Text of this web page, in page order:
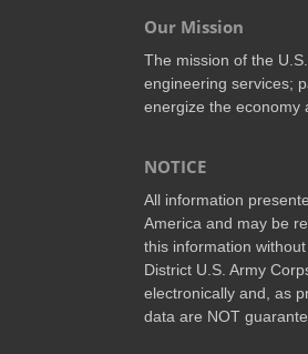
Our Mission
The mission of the
engineering services;
energize the economy
NOTICE
All information
America and may be
this information
District U.S. Army
electronically and, as
data are NOT